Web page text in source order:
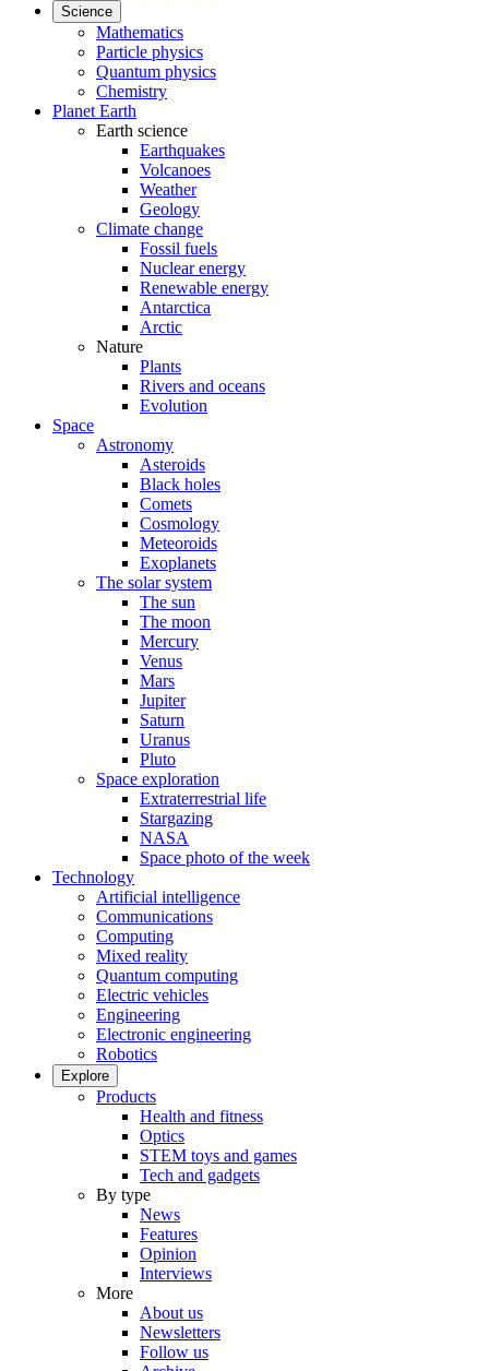
Science
Mathematics
Particle physics
Quantum physics
Chemistry
Planet Earth
Earth science
Earthquakes
Volcanoes
Weather
Geology
Climate change
Fossil fuels
Nuclear energy
Renewable energy
Antarctica
Arctic
Nature
Plants
Rivers and oceans
Evolution
Space
Astronomy
Asteroids
Black holes
Comets
Cosmology
Meteoroids
Exoplanets
The solar system
The sun
The moon
Mercury
Venus
Mars
Jupiter
Saturn
Uranus
Pluto
Space exploration
Extraterrestrial life
Stargazing
NASA
Space photo of the week
Technology
Artificial intelligence
Communications
Computing
Mixed reality
Quantum computing
Electric vehicles
Engineering
Electronic engineering
Robotics
Explore
Products
Health and fitness
Optics
STEM toys and games
Tech and gadgets
By type
News
Features
Opinion
Interviews
More
About us
Newsletters
Follow us